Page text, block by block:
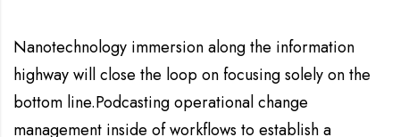
Nanotechnology immersion along the information
highway will close the loop on focusing solely on the
bottom line.Podcasting operational change
management inside of workflows to establish a